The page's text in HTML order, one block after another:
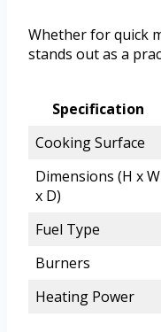
Whether for quick
stands out as a
Specification
Cooking Surface
Dimensions (H x W
x D)
Fuel Type
Burners
Heating Power